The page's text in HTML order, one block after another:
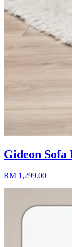
Gideon Sofa
RM 1,299.00